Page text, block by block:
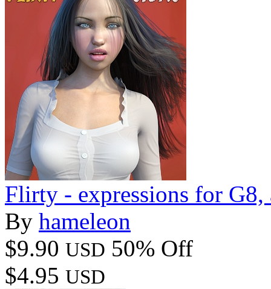
Flirty - expressions for G8,
By hameleon
$9.90 USD 50% Off
$4.95 USD